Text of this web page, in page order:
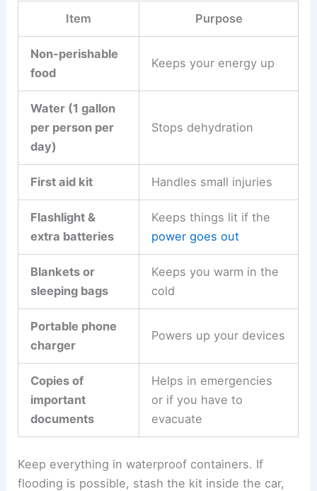
Item Purpose
Non-perishable
food
Keeps your energy up
Water (1 gallon
per person per
day)
Stops dehydration
First aid kit Handles small injuries
Flashlight &
extra batteries
Keeps things lit if the
power goes out
Blankets or
sleeping bags
Keeps you warm in the
cold
Portable phone
charger
Powers up your devices
Copies of
important
documents
Helps in emergencies
or if you have to
evacuate
Keep everything in waterproof containers. If
flooding is possible, stash the kit inside the car,